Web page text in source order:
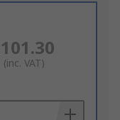
(inc. VAT)